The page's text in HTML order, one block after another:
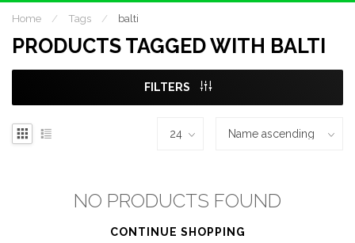
Home / Tags / balti
PRODUCTS TAGGED WITH BALTI
FILTERS
NO PRODUCTS FOUND
CONTINUE SHOPPING